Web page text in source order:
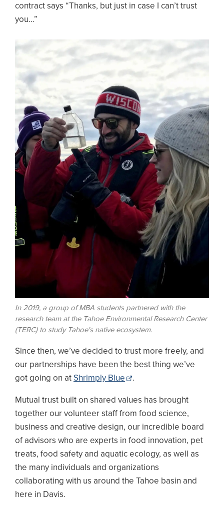
contract says “Thanks, but just in case I can’t trust
you…”
Image
In 2019, a group of MBA students partnered with the
research team at the Tahoe Environmental Research Center
(TERC) to study Tahoe's native ecosystem.
Since then, we’ve decided to trust more freely, and
our partnerships have been the best thing we’ve
got going on at Shrimply Blue .
Mutual trust built on shared values has brought
together our volunteer staff from food science,
business and creative design, our incredible board
of advisors who are experts in food innovation, pet
treats, food safety and aquatic ecology, as well as
the many individuals and organizations
collaborating with us around the Tahoe basin and
here in Davis.